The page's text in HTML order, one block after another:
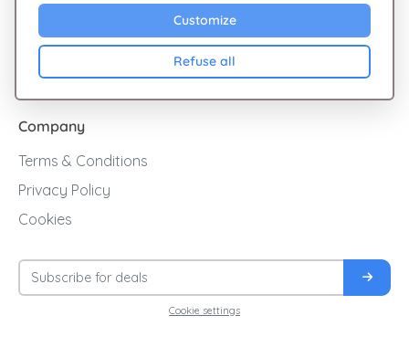
Customize
Refuse all
Sales
Cashback
Blog
Company
Terms & Conditions
Privacy Policy
Cookies
Cookie settings